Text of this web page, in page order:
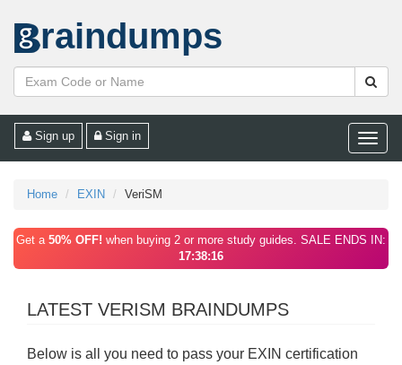
raindumps
Toggle
Sign up Sign in
Home EXIN VeriSM
Get a 50% OFF! when buying 2 or more study guides. SALE ENDS IN:
17:38:16
LATEST VERISM BRAINDUMPS
Below is all you need to pass your EXIN certification